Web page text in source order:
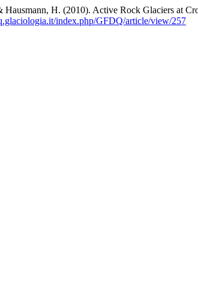
H. (2010). Active Rock Glaciers at
index.php/GFDQ/article/view/257